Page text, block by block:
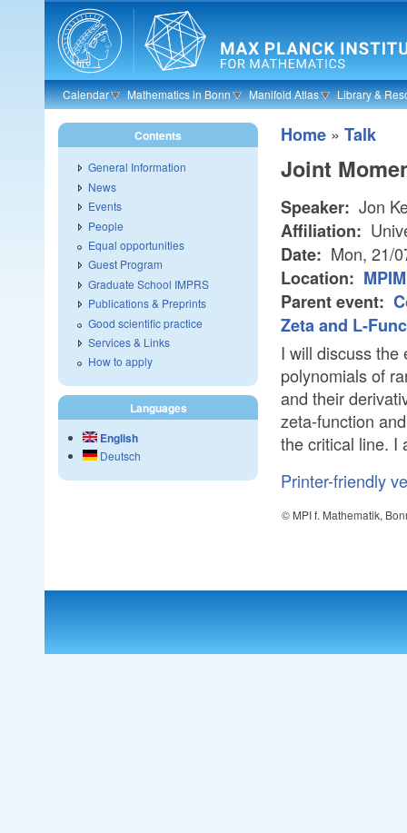
Skip to main content
Calendar Mathematics in Bonn Manifold Atlas Library &
Home » Talk
Joint
Speaker: Jon
Affiliation:
Date: Mon, 21/
Location:
Parent event:
Zeta and L-
I will discuss the
polynomials of
and their
zeta-function
the critical line. I
Printer-friendly
© MPI f. Mathematik,
Contents
General Information
News
Events
People
Equal opportunities
Guest Program
Graduate School IMPRS
Publications & Preprints
Good scientific practice
Services & Links
How to apply
Languages
English
Deutsch